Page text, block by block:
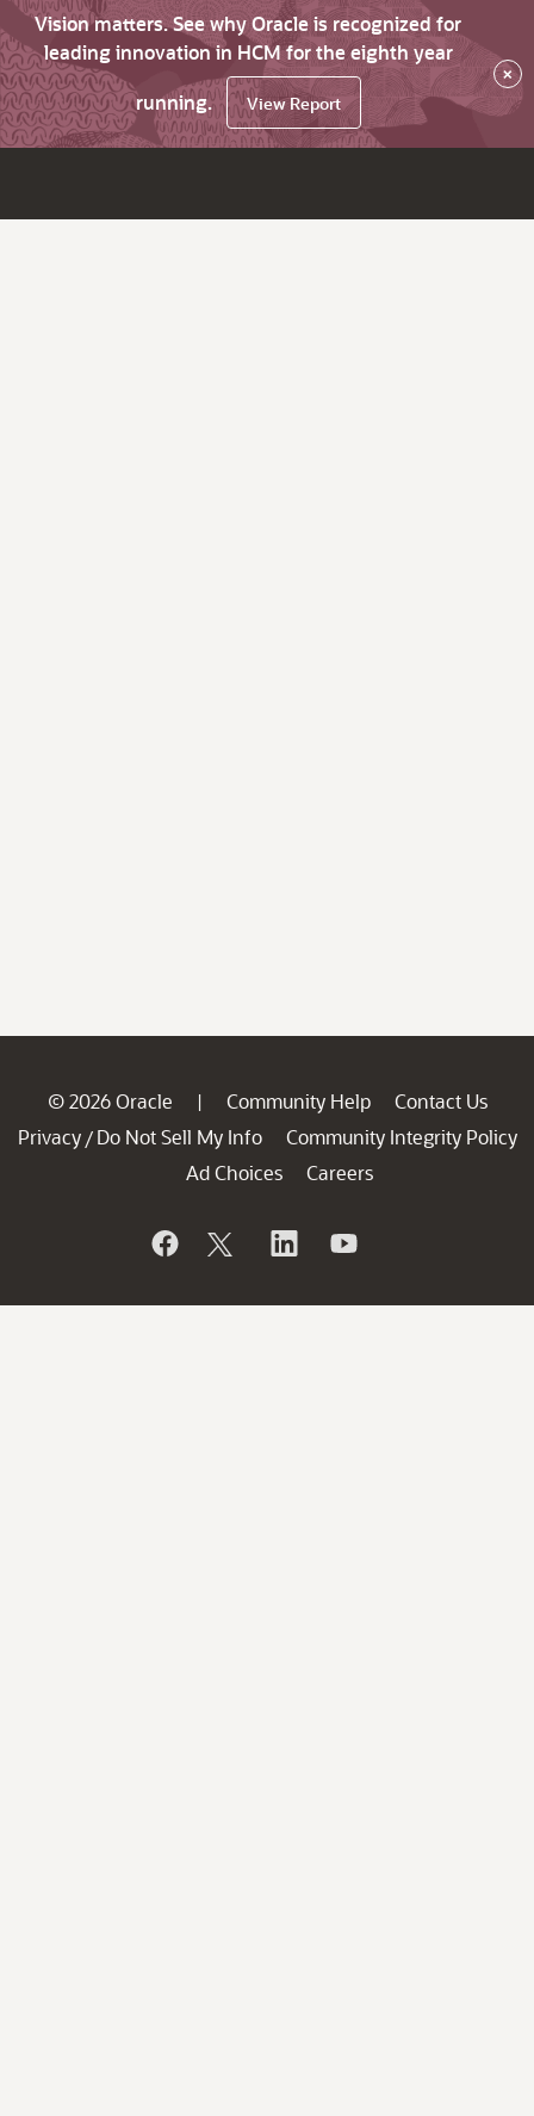
Vision matters. See why Oracle is recognized for
leading innovation in HCM for the eighth year
running.
View Report
×
© 2026 Oracle | Community Help
Contact Us
Privacy / Do Not Sell My Info
Community Integrity Policy
Ad Choices
Careers